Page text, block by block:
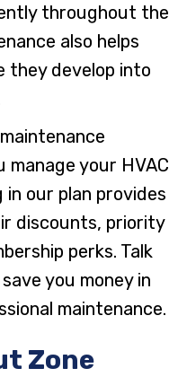
throughout the
also helps
they develop into
manage your HVAC
our plan provides
discounts, priority
perks. Talk
you money in
maintenance.
Zone